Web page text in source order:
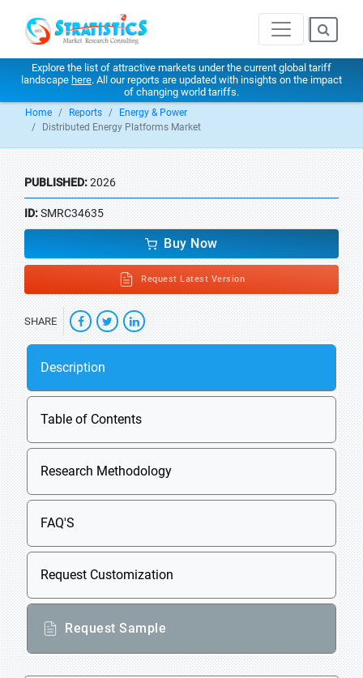
Explore the list of attractive markets under the current global tariff
landscape here. All our reports are updated with insights on the impact
of changing world tariffs.
Home Reports
Energy & Power
Distributed Energy Platforms Market
PUBLISHED:2026
ID:SMRC34635
Buy Now
Request Latest Version
SHARE
Description
Table of Contents
Research Methodology
FAQ'S
Request Customization
Request Sample